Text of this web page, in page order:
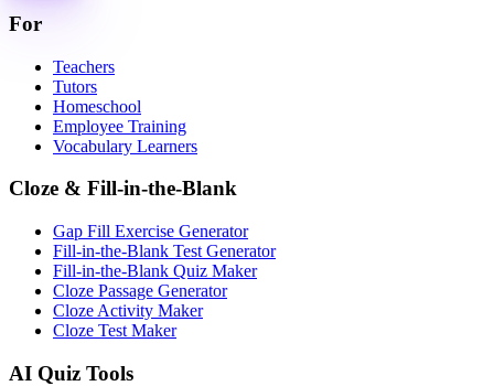
For
Teachers
Tutors
Homeschool
Employee Training
Vocabulary Learners
Cloze & Fill-in-the-Blank
Gap Fill Exercise Generator
Fill-in-the-Blank Test Generator
Fill-in-the-Blank Quiz Maker
Cloze Passage Generator
Cloze Activity Maker
Cloze Test Maker
AI Quiz Tools